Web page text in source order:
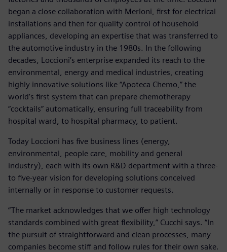
began a close collaboration with Merloni, first for electrical
installations and then for quality control of household
appliances, developing an expertise that was transferred to
the automotive industry in the 1980s. In the following
decades, Loccioni’s enterprise expanded its reach to the
environmental, energy and medical industries, creating
highly innovative solutions like “Apoteca Chemo,” the
world’s first system that can prepare chemotherapy
“cocktails” automatically, ensuring full traceability from
hospital ward, to hospital pharmacy, to patient.
Today Loccioni has five business lines (energy,
environmental, people care, mobility and general
industry), each with its own R&D department with a three-
to five-year vision for developing solutions conceived
internally or in response to customer requests.
“The market acknowledges that we offer high technology
standards combined with great flexibility,” Cucchi says. “In
the pursuit of straightforward and clean processes, many
companies become stiff and follow rules for their own sake.